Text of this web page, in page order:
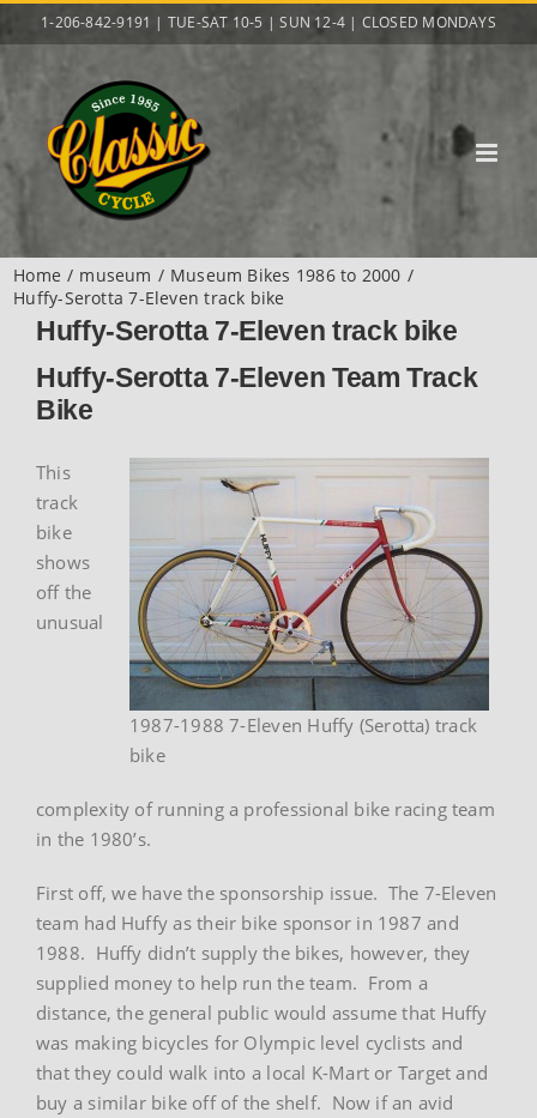
to
1-206-842-9191 | TUE-SAT 10-5 | SUN 12-4 | CLOSED MONDAYS
Home museum
Museum Bikes 1986 to 2000
Huffy-Serotta 7-Eleven track bike
Huffy-Serotta 7-Eleven track bike
Huffy-Serotta 7-Eleven Team Track
Bike
1987-1988 7-Eleven Huffy (Serotta) track
bike
This
track
bike
shows
off the
unusual
complexity of running a professional bike racing team
in the 1980’s.
First off, we have the sponsorship issue. The 7-Eleven
team had Huffy as their bike sponsor in 1987 and
1988. Huffy didn’t supply the bikes, however, they
supplied money to help run the team. From a
distance, the general public would assume that Huffy
was making bicycles for Olympic level cyclists and
that they could walk into a local K-Mart or Target and
buy a similar bike off of the shelf. Now if an avid